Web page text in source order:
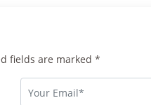
fields are marked *